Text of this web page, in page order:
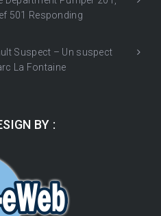
501 Responding
Suspect – Un suspect
La Fontaine
BY :